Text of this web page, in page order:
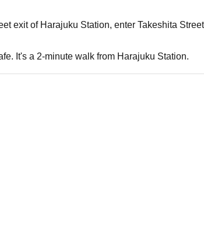
exit of Harajuku Station, enter Takeshita
It's a 2-minute walk from Harajuku Station.